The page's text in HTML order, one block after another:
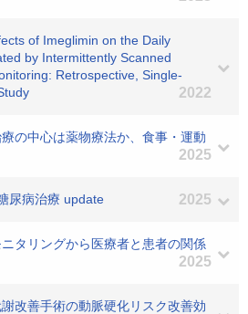
of Imeglimin on the Daily
by Intermittently Scanned
Retrospective, Single-
2022
の中心は薬物療法か、食事・運動
2025
尿病治療 update 2025
タリングから医療者と患者の関係
2025
改善手術の動脈硬化リスク改善効